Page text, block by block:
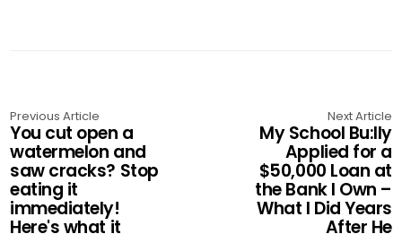
Previous Article
You cut open a
watermelon and
saw cracks? Stop
eating it
immediately!
Here's what it
Next Article
My School Bu:lly
Applied for a
$50,000 Loan at
the Bank I Own –
What I Did Years
After He